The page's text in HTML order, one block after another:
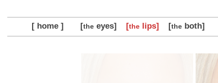
[ home ] [theeyes] [thelips] [theboth]